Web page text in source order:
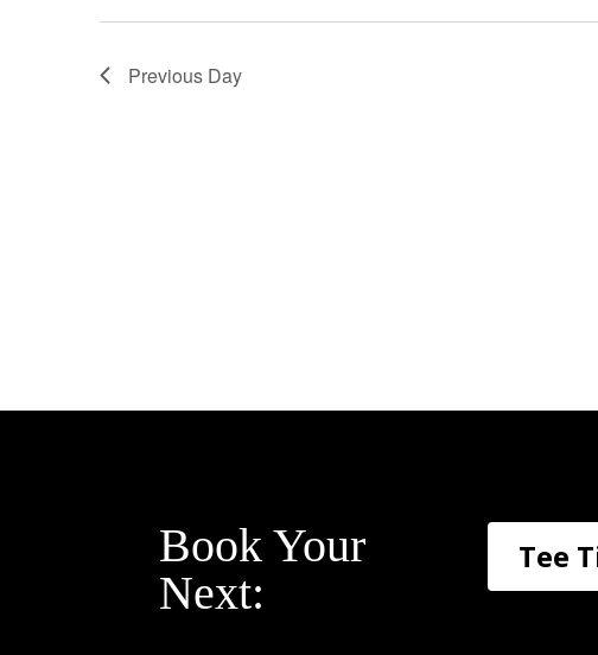
Previous Day
Book Your
Next:
Tee